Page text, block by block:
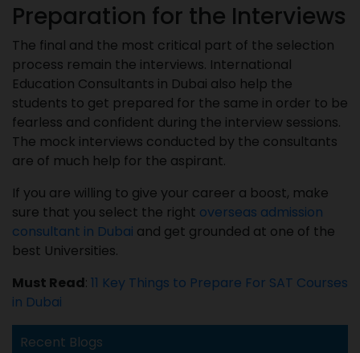
Preparation for the Interviews
The final and the most critical part of the selection
process remain the interviews. International
Education Consultants in Dubai also help the
students to get prepared for the same in order to be
fearless and confident during the interview sessions.
The mock interviews conducted by the consultants
are of much help for the aspirant.
If you are willing to give your career a boost, make
sure that you select the right overseas admission
consultant in Dubai and get grounded at one of the
best Universities.
Must Read: 11 Key Things to Prepare For SAT Courses
in Dubai
Recent Blogs